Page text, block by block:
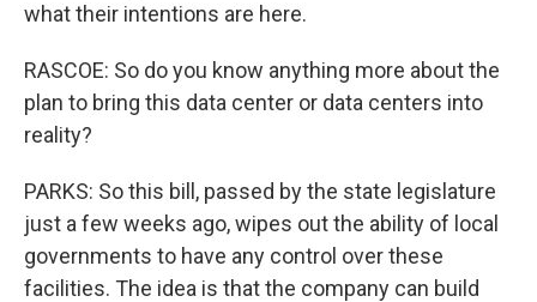
what their intentions are here.
RASCOE: So do you know anything more about the
plan to bring this data center or data centers into
reality?
PARKS: So this bill, passed by the state legislature
just a few weeks ago, wipes out the ability of local
governments to have any control over these
facilities. The idea is that the company can build